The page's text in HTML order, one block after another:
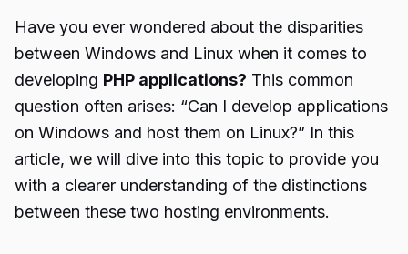
Have you ever wondered about the disparities
between Windows and Linux when it comes to
developing PHP applications? This common
question often arises: “Can I develop applications
on Windows and host them on Linux?” In this
article, we will dive into this topic to provide you
with a clearer understanding of the distinctions
between these two hosting environments.